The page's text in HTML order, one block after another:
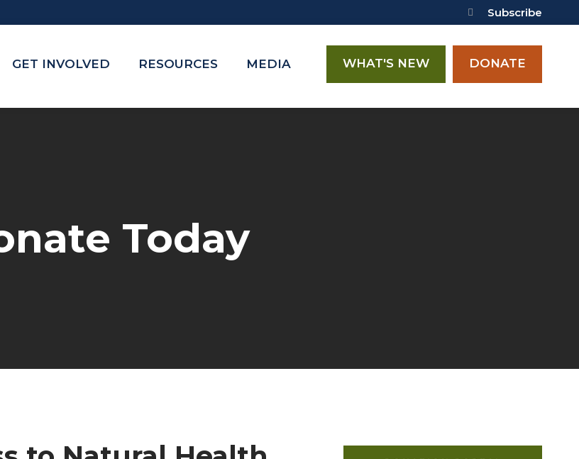
Subscribe
GET INVOLVED RESOURCES MEDIA WHAT'S NEW DONATE
Today